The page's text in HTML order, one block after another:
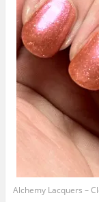
Alchemy Lacquers –